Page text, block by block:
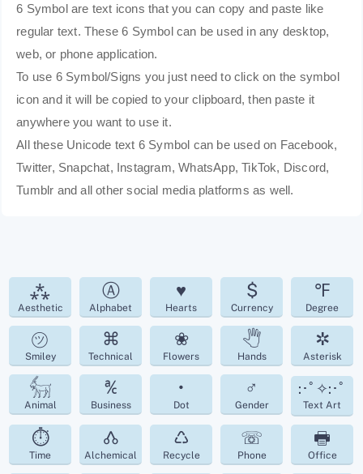
6 Symbol are text icons that you can copy and paste like
regular text. These 6 Symbol can be used in any desktop,
web, or phone application.
To use 6 Symbol/Signs you just need to click on the symbol
icon and it will be copied to your clipboard, then paste it
anywhere you want to use it.
All these Unicode text 6 Symbol can be used on Facebook,
Twitter, Snapchat, Instagram, WhatsApp, TikTok, Discord,
Tumblr and all other social media platforms as well.
⁂
Aesthetic
Ⓐ
Alphabet
♥
Hearts
$
Currency
℉
Degree
㋡
Smiley
⌘
Technical
❀
Flowers
🖑
Hands
✲
Asterisk
𓃶
Animal
℀
Business
•
Dot
♂
Gender
:･ﾟ✧:･ﾟ
Text Art
⏱
Time
🝓
Alchemical
♺
Recycle
☏
Phone
🖶
Office